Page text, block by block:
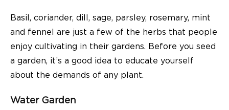
Basil, coriander, dill, sage, parsley, rosemary, mint
and fennel are just a few of the herbs that people
enjoy cultivating in their gardens. Before you seed
a garden, it’s a good idea to educate yourself
about the demands of any plant.
Water Garden